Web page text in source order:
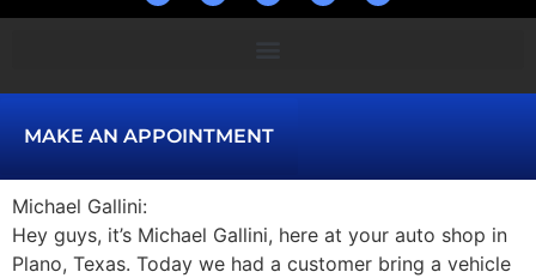
MAKE AN APPOINTMENT
Michael Gallini:
Hey guys, it’s Michael Gallini, here at your auto shop in
Plano, Texas. Today we had a customer bring a vehicle